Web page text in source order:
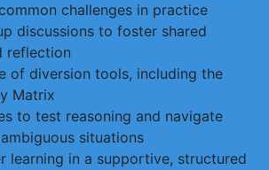
challenges in practice
discussions to foster shared
reflection
of diversion tools, including the
Matrix
to test reasoning and navigate
situations
learning in a supportive, structured